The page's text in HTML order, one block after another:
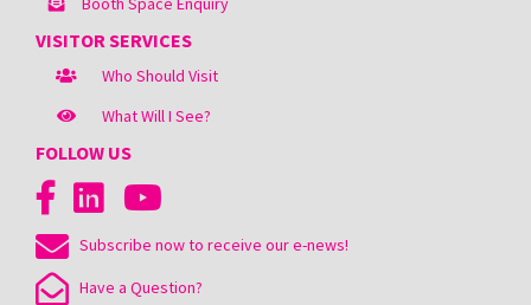
VISITOR SERVICES
Who Should Visit
What Will I See?
FOLLOW US
Subscribe now to receive our e-news!
Have a Question?